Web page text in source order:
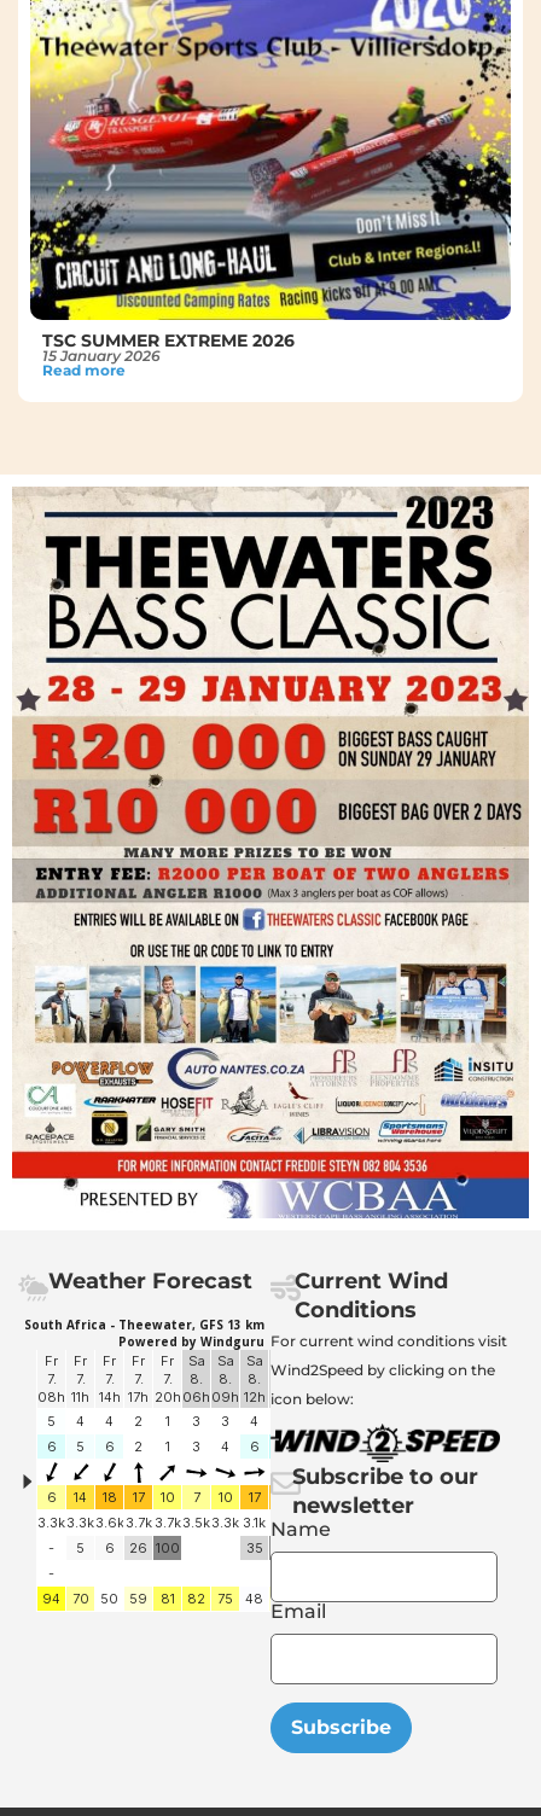
TSC SUMMER EXTREME 2026
15 January 2026
Read more
Weather Forecast
Current Wind
Conditions
For current wind conditions visit
Wind2Speed by clicking on the
icon below:
Subscribe to our
newsletter
Name
Email
Subscribe